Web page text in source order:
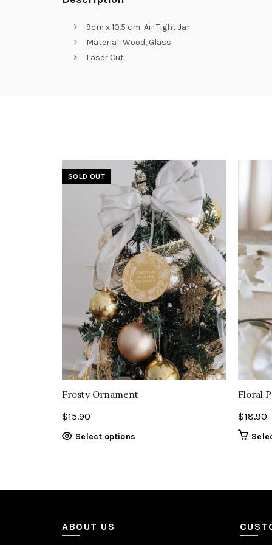
9cm x 10.5 cm Air Tight Jar
Material: Wood, Glass
Laser Cut
SOLD OUT
Frosty Ornament
$15.90
Select options
Floral
$18.90
ABOUT US